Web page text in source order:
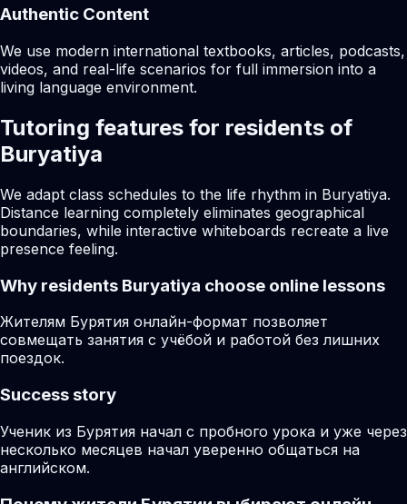
Authentic Content
We use modern international textbooks, articles, podcasts,
videos, and real-life scenarios for full immersion into a
living language environment.
Tutoring features for residents of
Buryatiya
We adapt class schedules to the life rhythm in Buryatiya.
Distance learning completely eliminates geographical
boundaries, while interactive whiteboards recreate a live
presence feeling.
Why residents Buryatiya choose online lessons
Жителям Бурятия онлайн-формат позволяет
совмещать занятия с учёбой и работой без лишних
поездок.
Success story
Ученик из Бурятия начал с пробного урока и уже через
несколько месяцев начал уверенно общаться на
английском.